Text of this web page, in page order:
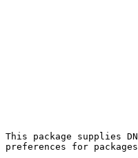
This package supplies